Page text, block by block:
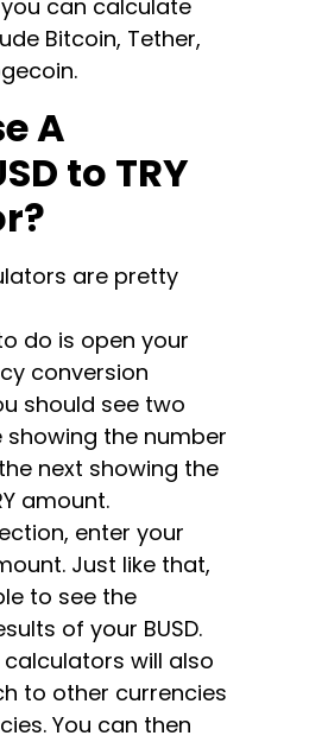
can calculate
Bitcoin, Tether,
A
to TRY
are pretty
do is open your
conversion
should see two
showing the number
next showing the
amount.
enter your
Just like that,
to see the
of your BUSD.
calculators will also
to other currencies
You can then